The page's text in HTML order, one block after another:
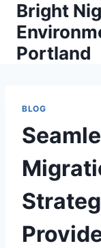
Skip
content
Bright
Portland
BLOG